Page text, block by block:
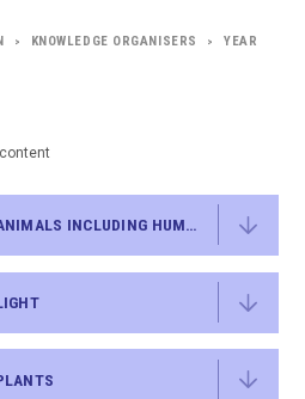
> KNOWLEDGE ORGANISERS >
YEAR
KO Y3 SCIENCE - ANIMALS INCLUDING HUMANS